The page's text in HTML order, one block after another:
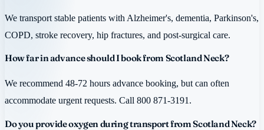
We transport stable patients with Alzheimer's, dementia, Parkinson's,
COPD, stroke recovery, hip fractures, and post-surgical care.
How far in advance should I book from Scotland Neck?
We recommend 48-72 hours advance booking, but can often
accommodate urgent requests. Call 800 871-3191.
Do you provide oxygen during transport from Scotland Neck?